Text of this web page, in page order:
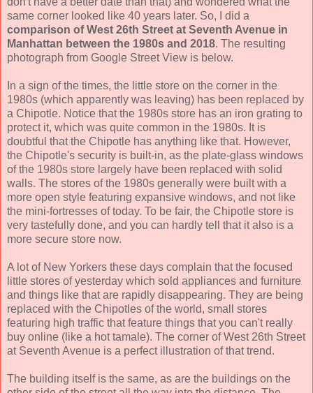
same corner looked like 40 years later. So, I did a
comparison of West 26th Street at Seventh Avenue in
Manhattan between the 1980s and 2018. The resulting
photograph from Google Street View is below.
In a sign of the times, the little store on the corner in the
1980s (which apparently was leaving) has been replaced by
a Chipotle. Notice that the 1980s store has an iron grating to
protect it, which was quite common in the 1980s. It is
doubtful that the Chipotle has anything like that. However,
the Chipotle's security is built-in, as the plate-glass windows
of the 1980s store largely have been replaced with solid
walls. The stores of the 1980s generally were built with a
more open style featuring expansive windows, and not like
the mini-fortresses of today. To be fair, the Chipotle store is
very tastefully done, and you can hardly tell that it also is a
more secure store now.
A lot of New Yorkers these days complain that the focused
little stores of yesterday which sold appliances and furniture
and things like that are rapidly disappearing. They are being
replaced with the Chipotles of the world, small stores
featuring high traffic that feature things that you can't really
buy online (like a hot tamale). The corner of West 26th Street
at Seventh Avenue is a perfect illustration of that trend.
The building itself is the same, as are the buildings on the